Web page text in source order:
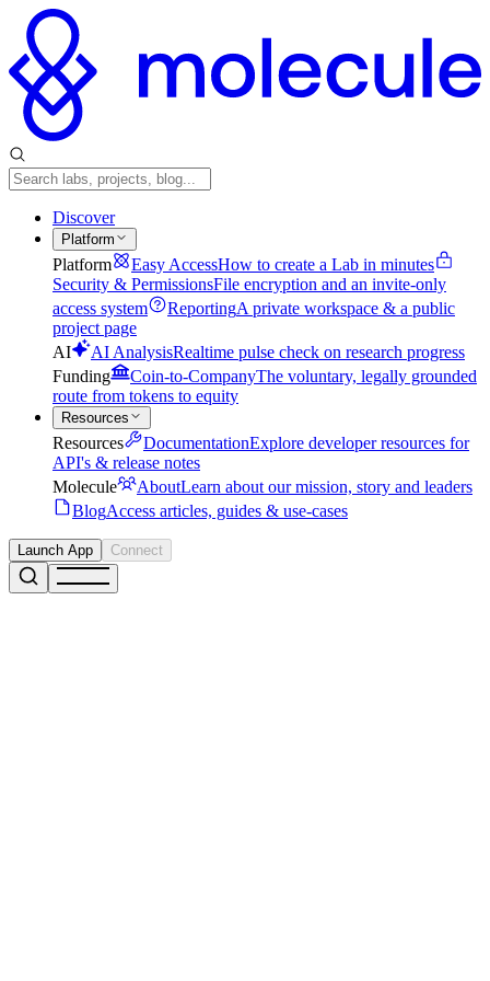
Discover
Platform
Platform Easy AccessHow to create a Lab in minutes
Security & PermissionsFile encryption and an invite-only
access system
ReportingA private workspace & a public
project page
AI
AI AnalysisRealtime pulse check on research progress
Funding
Coin-to-CompanyThe voluntary, legally grounded
route from tokens to equity
Resources
Resources DocumentationExplore developer resources for
API's & release notes
Molecule
AboutLearn about our mission, story and leaders
BlogAccess articles, guides & use-cases
Launch App Connect